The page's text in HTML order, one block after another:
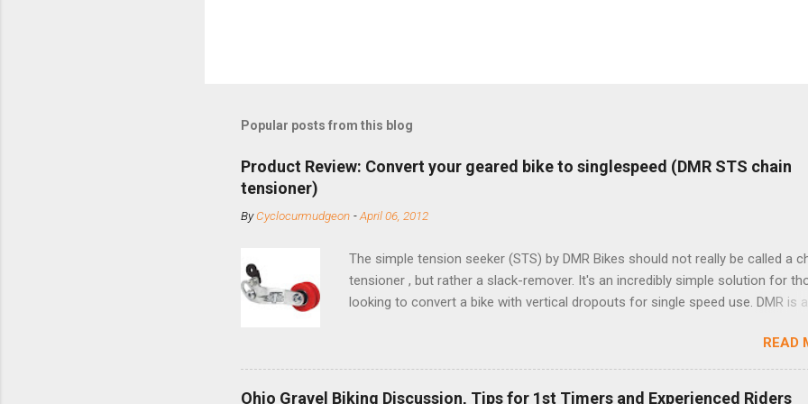
Popular posts from this blog
Product Review: Convert your geared bike to singlespeed (DMR STS chain
tensioner)
ByCyclocurmudgeon -April 06, 2012
The simple tension seeker (STS) by DMR Bikes should not really be called a
tensioner , but rather a slack-remover. It's an incredibly simple solution for
looking to convert a bike with vertical dropouts for single speed use. DMR is a
and the STS reflects this design experience in this burly device. Installation is
minute job (assuming you have already replaced your cassette with a cog,
shortened your chain as much as possible). Simply remove the skewer nut and
READ
Ohio Gravel Biking Discussion, Tips for 1st Timers and Experienced Riders